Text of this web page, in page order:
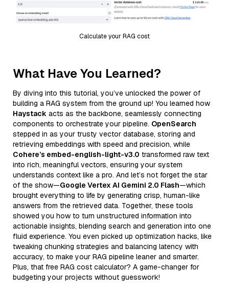
Calculate your RAG cost
What Have You Learned?
By diving into this tutorial, you’ve unlocked the power of
building a RAG system from the ground up! You learned how
Haystack acts as the backbone, seamlessly connecting
components to orchestrate your pipeline. OpenSearch
stepped in as your trusty vector database, storing and
retrieving embeddings with speed and precision, while
Cohere’s embed-english-light-v3.0 transformed raw text
into rich, meaningful vectors, ensuring your system
understands context like a pro. And let’s not forget the star
of the show—Google Vertex AI Gemini 2.0 Flash—which
brought everything to life by generating crisp, human-like
answers from the retrieved data. Together, these tools
showed you how to turn unstructured information into
actionable insights, blending search and generation into one
fluid experience. You even picked up optimization hacks, like
tweaking chunking strategies and balancing latency with
accuracy, to make your RAG pipeline leaner and smarter.
Plus, that free RAG cost calculator? A game-changer for
budgeting your projects without guesswork!